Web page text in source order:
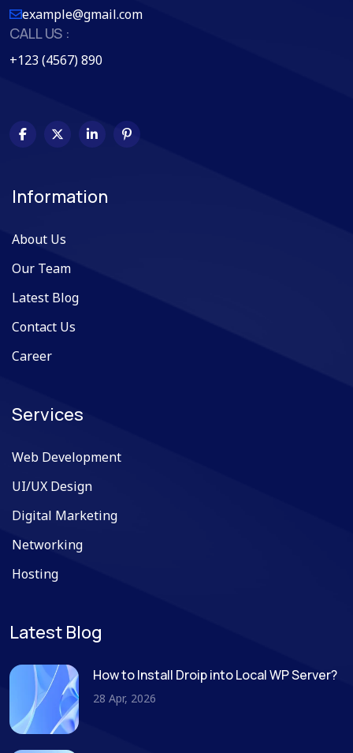
example@gmail.com
CALL US :
+123 (4567) 890
Information
About Us
Our Team
Latest Blog
Contact Us
Career
Services
Web Development
UI/UX Design
Digital Marketing
Networking
Hosting
Latest Blog
How to Install Droip into Local WP Server?
28 Apr, 2026